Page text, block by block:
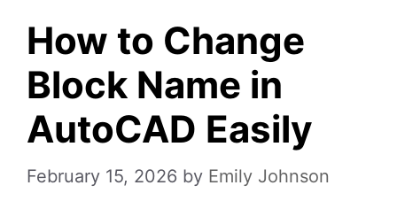
How to Change
Block Name in
AutoCAD Easily
February 15, 2026 by Emily Johnson